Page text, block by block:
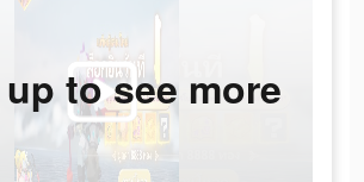
to see more